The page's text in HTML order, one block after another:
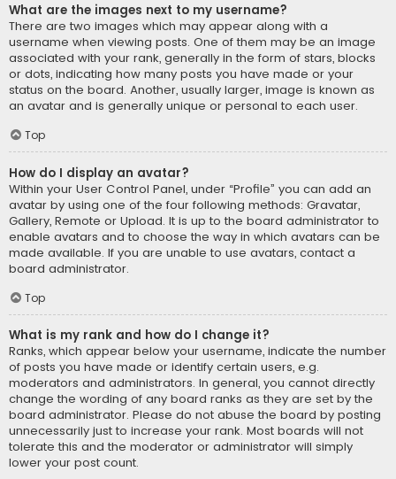
What are the images next to my username?
There are two images which may appear along with a
username when viewing posts. One of them may be an image
associated with your rank, generally in the form of stars, blocks
or dots, indicating how many posts you have made or your
status on the board. Another, usually larger, image is known as
an avatar and is generally unique or personal to each user.
Top
How do I display an avatar?
Within your User Control Panel, under “Profile” you can add an
avatar by using one of the four following methods: Gravatar,
Gallery, Remote or Upload. It is up to the board administrator to
enable avatars and to choose the way in which avatars can be
made available. If you are unable to use avatars, contact a
board administrator.
Top
What is my rank and how do I change it?
Ranks, which appear below your username, indicate the number
of posts you have made or identify certain users, e.g.
moderators and administrators. In general, you cannot directly
change the wording of any board ranks as they are set by the
board administrator. Please do not abuse the board by posting
unnecessarily just to increase your rank. Most boards will not
tolerate this and the moderator or administrator will simply
lower your post count.